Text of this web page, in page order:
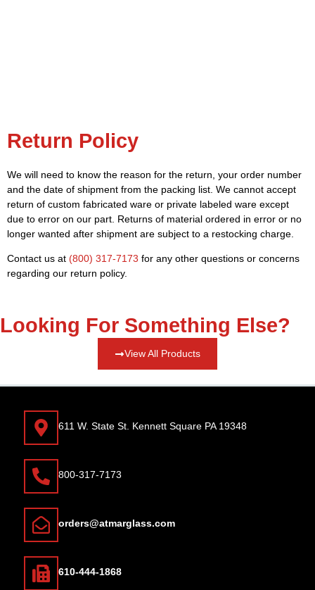
Return Policy
We will need to know the reason for the return, your order number
and the date of shipment from the packing list. We cannot accept
return of custom fabricated ware or private labeled ware except
due to error on our part. Returns of material ordered in error or no
longer wanted after shipment are subject to a restocking charge.
Contact us at (800) 317-7173 for any other questions or concerns
regarding our return policy.
Looking For Something Else?
View All Products
611 W. State St. Kennett Square PA 19348
800-317-7173
orders@atmarglass.com
610-444-1868